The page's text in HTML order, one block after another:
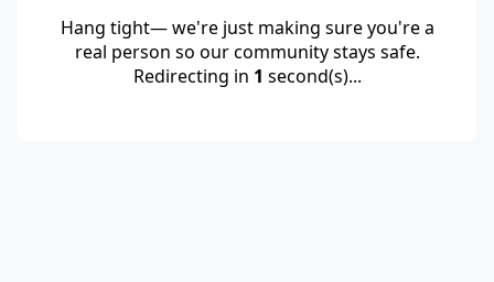
Hang tight— we're just making sure you're a
real person so our community stays safe.
Redirecting in 1 second(s)...